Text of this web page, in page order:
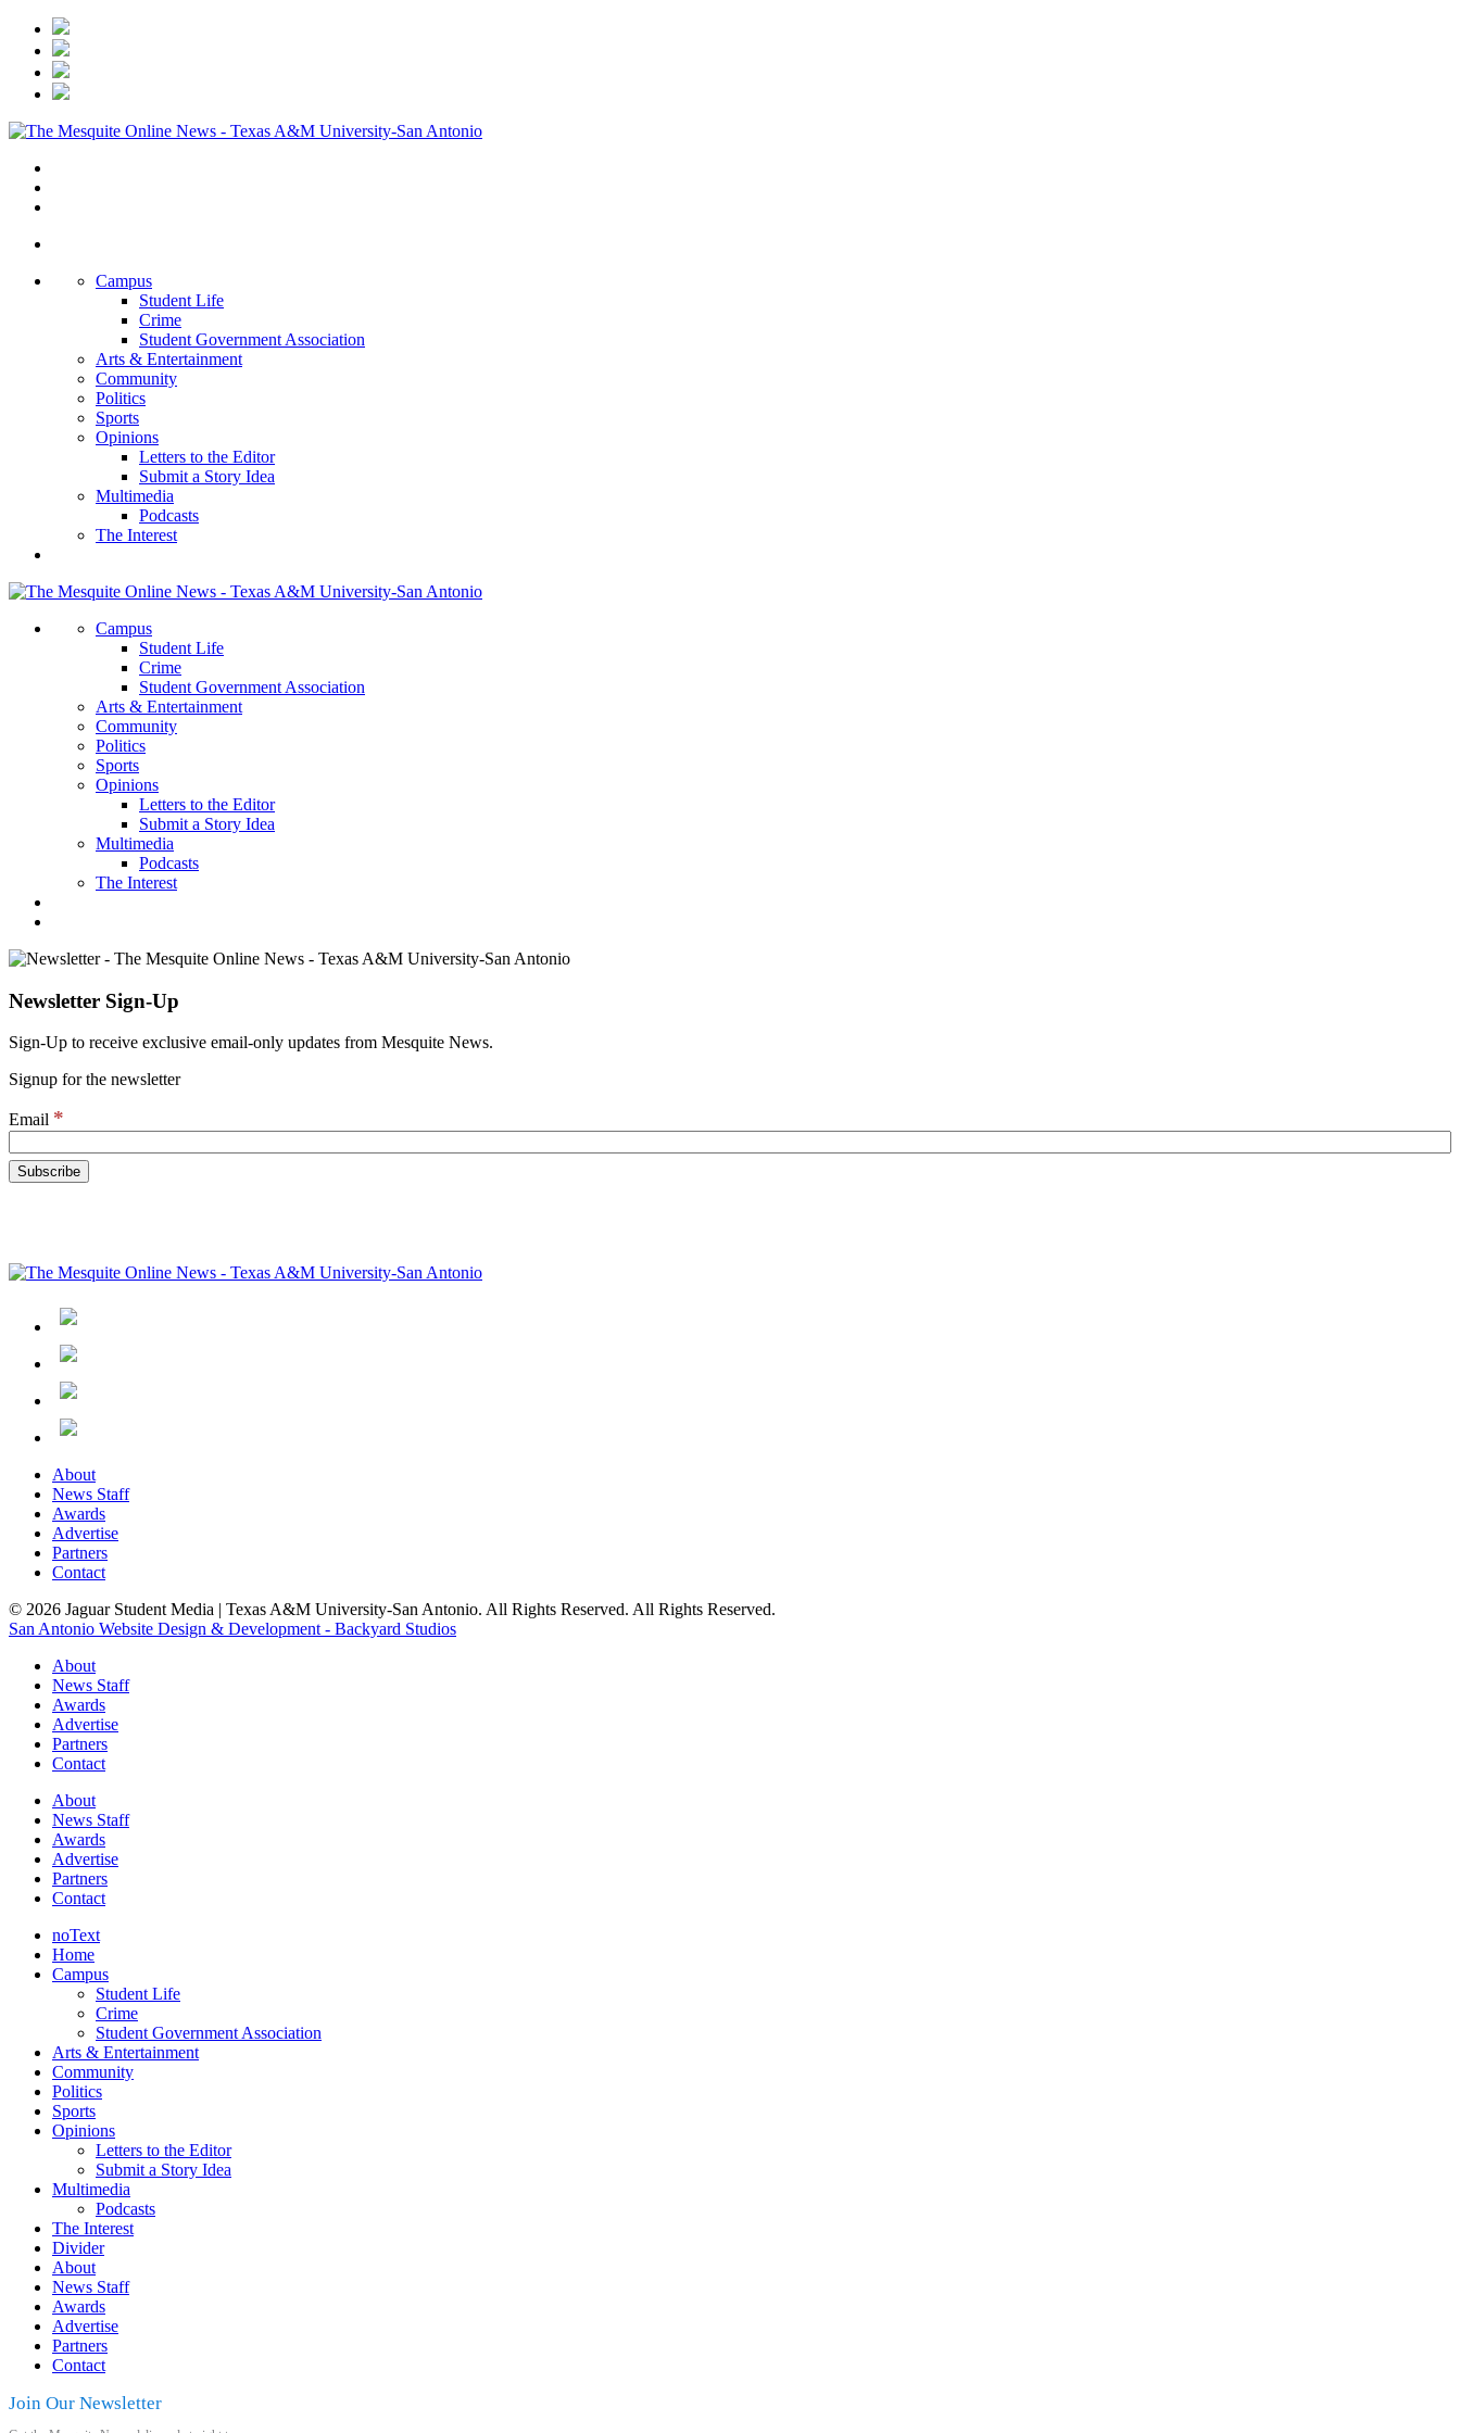
Campus
Student Life
Crime
Student Government Association
Arts & Entertainment
Community
Politics
Sports
Opinions
Letters to the Editor
Submit a Story Idea
Multimedia
Podcasts
The Interest
Campus
Student Life
Crime
Student Government Association
Arts & Entertainment
Community
Politics
Sports
Opinions
Letters to the Editor
Submit a Story Idea
Multimedia
Podcasts
The Interest
Newsletter Sign-Up
Sign-Up to receive exclusive email-only updates from Mesquite News.
Signup for the newsletter
Email *
About
News Staff
Awards
Advertise
Partners
Contact
© 2026 Jaguar Student Media | Texas A&M University-San Antonio. All Rights Reserved. All Rights Reserved.
San Antonio Website Design & Development - Backyard Studios
About
News Staff
Awards
Advertise
Partners
Contact
About
News Staff
Awards
Advertise
Partners
Contact
noText
Home
Campus
Student Life
Crime
Student Government Association
Arts & Entertainment
Community
Politics
Sports
Opinions
Letters to the Editor
Submit a Story Idea
Multimedia
Podcasts
The Interest
Divider
About
News Staff
Awards
Advertise
Partners
Contact
Join Our Newsletter